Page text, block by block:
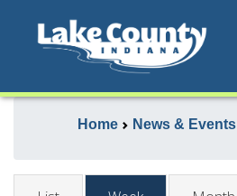
Home News & Events